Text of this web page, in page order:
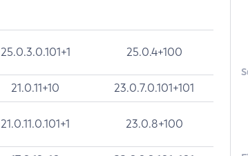
25.0.3.0.101+1 25.0.4+100
21.0.11+10 23.0.7.0.101+101
21.0.11.0.101+1 23.0.8+100